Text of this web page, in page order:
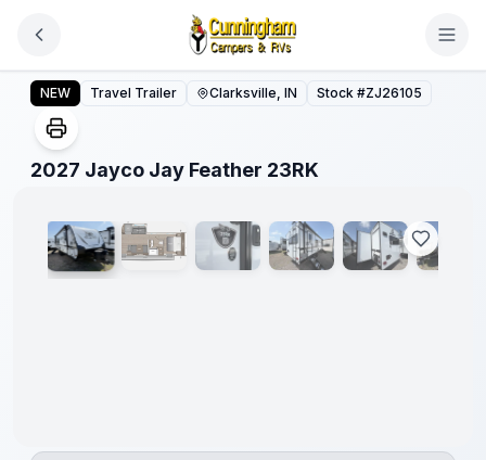
2027 Jayco Jay Feather 23RK
NEW Travel Trailer Clarksville, IN Stock #ZJ26105
2027 Jayco Jay Feather 23RK
1/ 20